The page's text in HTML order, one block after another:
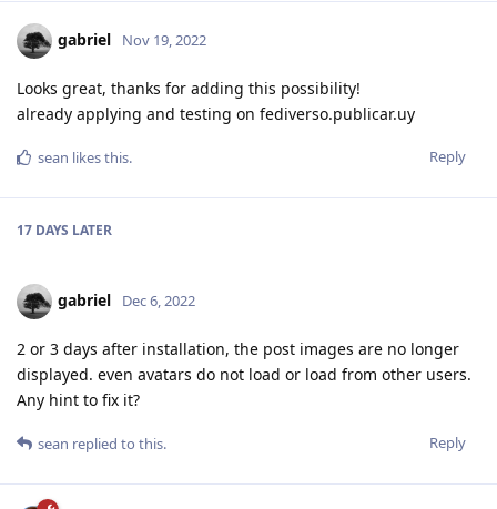
gabriel Nov 19, 2022
Looks great, thanks for adding this possibility!
already applying and testing on fediverso.publicar.uy
Reply
sean likes this.
17 DAYS LATER
gabriel Dec 6, 2022
2 or 3 days after installation, the post images are no longer
displayed. even avatars do not load or load from other users.
Any hint to fix it?
Reply
sean replied to this.